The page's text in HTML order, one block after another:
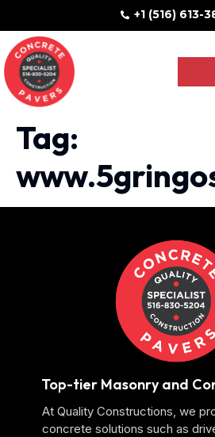
+1 (516) 613-
Tag:
Top-tier Masonry and
At Quality Constructions, we
concrete solutions such as